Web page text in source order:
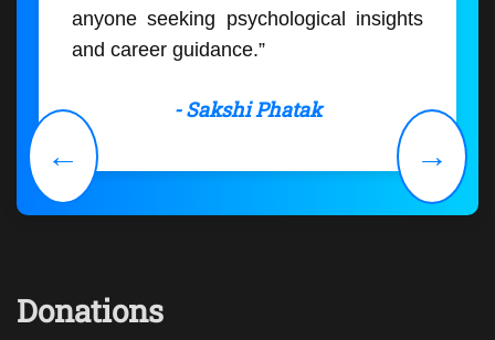
anyone seeking psychological insights
and career guidance.”
- Sakshi Phatak
← →
Donations